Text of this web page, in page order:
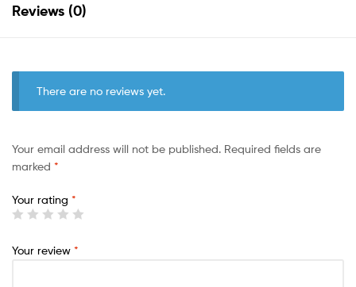
Reviews (0)
There are no reviews yet.
Your email address will not be published. Required fields are
marked *
Your rating *
Your review *